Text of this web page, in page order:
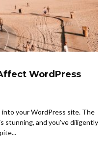
WordPress
into your WordPress site. The
stunning, and you’ve diligently